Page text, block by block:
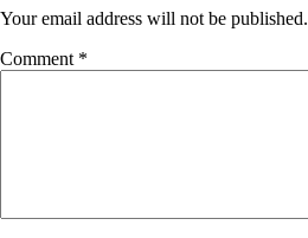
Your email address will not be published.
Comment *